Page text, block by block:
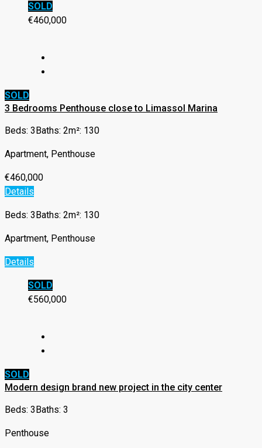
SOLD
€460,000
SOLD
3 Bedrooms Penthouse close to Limassol Marina
Beds: 3 Baths: 2m²: 130
Apartment, Penthouse
€460,000
Details
Beds: 3 Baths: 2m²: 130
Apartment, Penthouse
Details
SOLD
€560,000
SOLD
Modern design brand new project in the city center
Beds: 3 Baths: 3
Penthouse